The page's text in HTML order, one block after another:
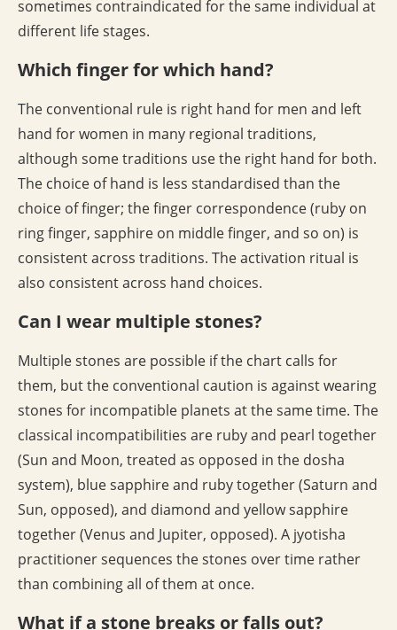
sometimes contraindicated for the same individual at
different life stages.
Which finger for which hand?
The conventional rule is right hand for men and left
hand for women in many regional traditions,
although some traditions use the right hand for both.
The choice of hand is less standardised than the
choice of finger; the finger correspondence (ruby on
ring finger, sapphire on middle finger, and so on) is
consistent across traditions. The activation ritual is
also consistent across hand choices.
Can I wear multiple stones?
Multiple stones are possible if the chart calls for
them, but the conventional caution is against wearing
stones for incompatible planets at the same time. The
classical incompatibilities are ruby and pearl together
(Sun and Moon, treated as opposed in the dosha
system), blue sapphire and ruby together (Saturn and
Sun, opposed), and diamond and yellow sapphire
together (Venus and Jupiter, opposed). A jyotisha
practitioner sequences the stones over time rather
than combining all of them at once.
What if a stone breaks or falls out?